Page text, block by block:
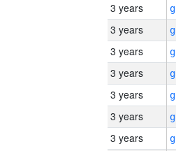
3 years
3 years
3 years
3 years
3 years
3 years
3 years